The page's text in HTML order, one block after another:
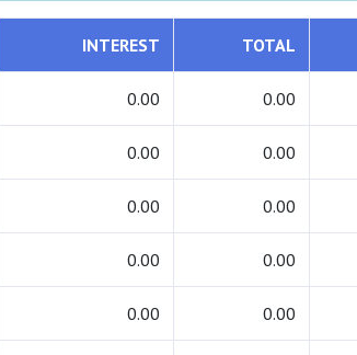
INTEREST TOTAL
0.00 0.00
0.00 0.00
0.00 0.00
0.00 0.00
0.00 0.00